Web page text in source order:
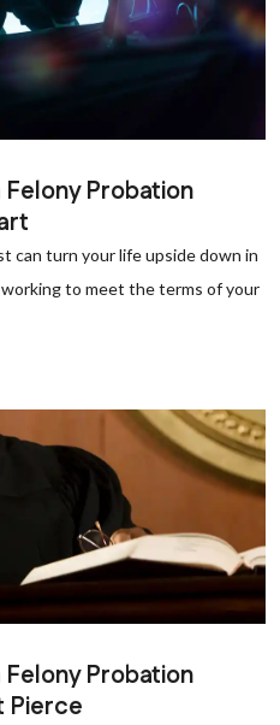
Probation
can turn your life upside down in
to meet the terms of your
Probation
Pierce